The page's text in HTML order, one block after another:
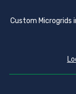
Custom Microgrids